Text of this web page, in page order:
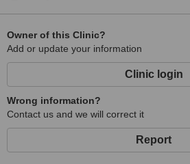
Owner of this Clinic?
Add or update your information
Clinic login
Wrong information?
Contact us and we will correct it
Report